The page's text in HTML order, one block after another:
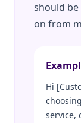
should
on from
Hi
service,